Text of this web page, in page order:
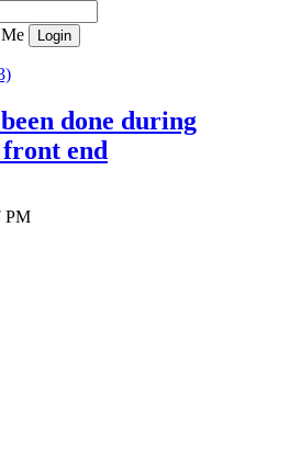
done during
end
PM